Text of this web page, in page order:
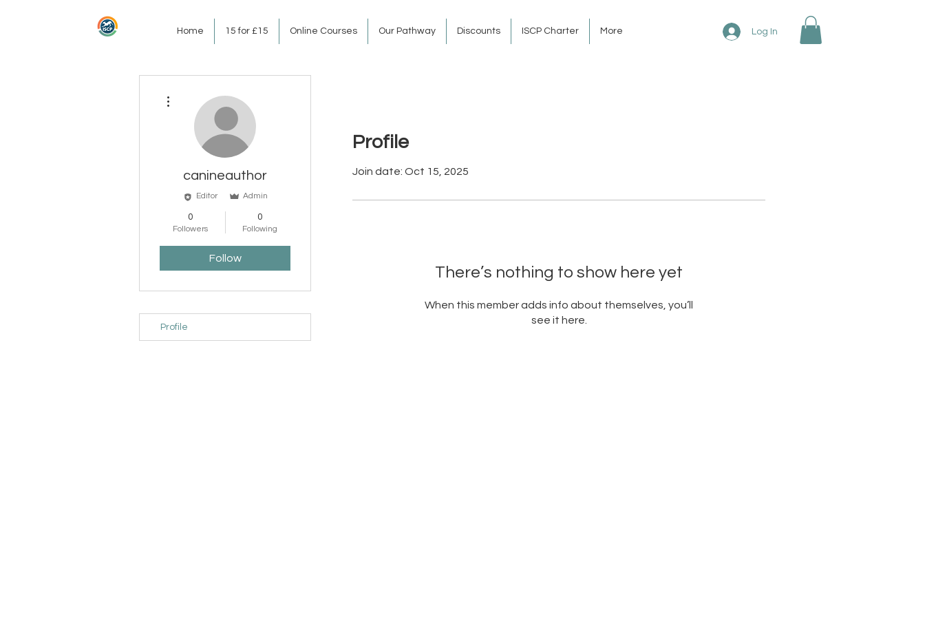
Home 15 for £15 Online Courses Our Pathway Discounts ISCP Charter More Log In
Profile
Join date: Oct 15, 2025
There’s nothing to show here yet
When this member adds info about themselves, you’ll
see it here.
canineauthor
Editor Admin
0
Followers
0
Following
Follow
Profile